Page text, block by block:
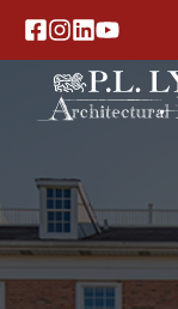
Skip
to
content